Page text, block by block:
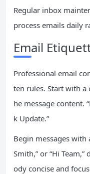
Regular inbox
process emails daily
Email
Professional email
ten rules. Start with a
he message content.
k Update.”
Begin messages with
Smith,” or “Hi
ody concise and